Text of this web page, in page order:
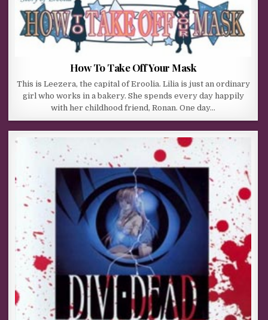
How To Take Off Your Mask
This is Leezera, the capital of Eroolia. Lilia is just an ordinary
girl who works in a bakery. She spends every day happily
with her childhood friend, Ronan. One day…